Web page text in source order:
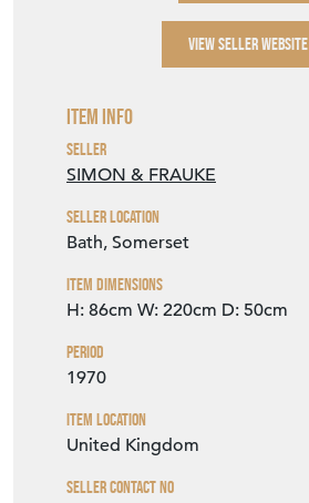
VIEW SELLER WEBSITE
Item Info
Seller
SIMON & FRAUKE
Seller Location
Bath, Somerset
Item Dimensions
H: 86cm W: 220cm D: 50cm
Period
1970
Item Location
United Kingdom
Seller Contact No